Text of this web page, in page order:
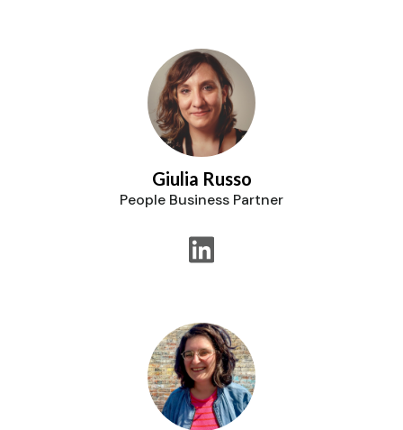
Giulia Russo
People Business Partner